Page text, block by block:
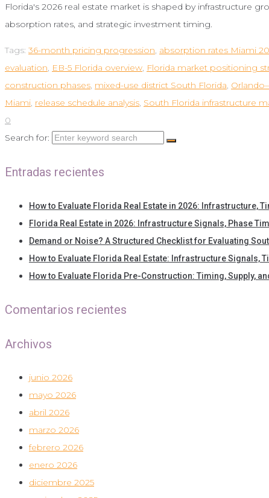
Florida's 2026 real estate market is shaped by infrastructure
absorption rates, and strategic investment timing.
Tags: 36-month pricing progression, absorption rates Miami
evaluation, EB-5 Florida overview, Florida market positioning
construction phases, mixed-use district South Florida,
Miami, release schedule analysis, South Florida infrastructure
0
Search for:
Entradas recientes
How to Evaluate Florida Real Estate in 2026: Infrastructure,
Florida Real Estate in 2026: Infrastructure Signals, Phase
Demand or Noise? A Structured Checklist for Evaluating
How to Evaluate Florida Real Estate: Infrastructure Signals,
How to Evaluate Florida Pre-Construction: Timing, Supply,
Comentarios recientes
Archivos
junio 2026
mayo 2026
abril 2026
marzo 2026
febrero 2026
enero 2026
diciembre 2025